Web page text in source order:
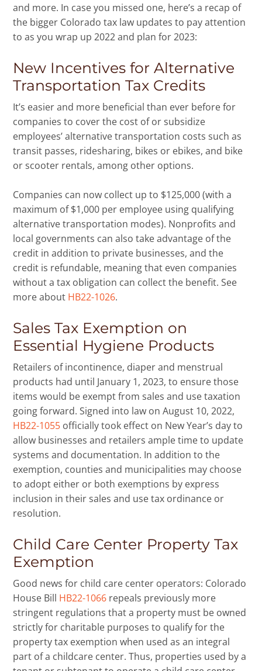
and more. In case you missed one, here’s a recap of
the bigger Colorado tax law updates to pay attention
to as you wrap up 2022 and plan for 2023:
New Incentives for Alternative
Transportation Tax Credits
It’s easier and more beneficial than ever before for
companies to cover the cost of or subsidize
employees’ alternative transportation costs such as
transit passes, ridesharing, bikes or ebikes, and bike
or scooter rentals, among other options.
Companies can now collect up to $125,000 (with a
maximum of $1,000 per employee using qualifying
alternative transportation modes). Nonprofits and
local governments can also take advantage of the
credit in addition to private businesses, and the
credit is refundable, meaning that even companies
without a tax obligation can collect the benefit. See
more about HB22-1026.
Sales Tax Exemption on
Essential Hygiene Products
Retailers of incontinence, diaper and menstrual
products had until January 1, 2023, to ensure those
items would be exempt from sales and use taxation
going forward. Signed into law on August 10, 2022,
HB22-1055 officially took effect on New Year’s day to
allow businesses and retailers ample time to update
systems and documentation. In addition to the
exemption, counties and municipalities may choose
to adopt either or both exemptions by express
inclusion in their sales and use tax ordinance or
resolution.
Child Care Center Property Tax
Exemption
Good news for child care center operators: Colorado
House Bill HB22-1066 repeals previously more
stringent regulations that a property must be owned
strictly for charitable purposes to qualify for the
property tax exemption when used as an integral
part of a childcare center. Thus, properties used by a